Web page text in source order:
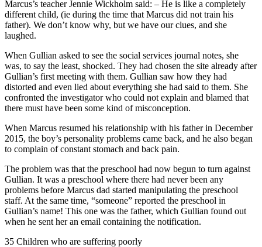
Marcus’s teacher Jennie Wickholm said: – He is like a completely
different child, (ie during the time that Marcus did not train his
father). We don’t know why, but we have our clues, and she
laughed.
When Gullian asked to see the social services journal notes, she
was, to say the least, shocked. They had chosen the site already after
Gullian’s first meeting with them. Gullian saw how they had
distorted and even lied about everything she had said to them. She
confronted the investigator who could not explain and blamed that
there must have been some kind of misconception.
When Marcus resumed his relationship with his father in December
2015, the boy’s personality problems came back, and he also began
to complain of constant stomach and back pain.
The problem was that the preschool had now begun to turn against
Gullian. It was a preschool where there had never been any
problems before Marcus dad started manipulating the preschool
staff. At the same time, “someone” reported the preschool in
Gullian’s name! This one was the father, which Gullian found out
when he sent her an email containing the notification.
35 Children who are suffering poorly